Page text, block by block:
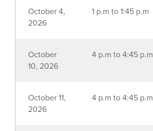
October 4,
2026
1 p.m to 1:45 p.m
October
10, 2026
4 p.m to 4:45 p.m
October 11,
2026
4 p.m to 4:45 p.m